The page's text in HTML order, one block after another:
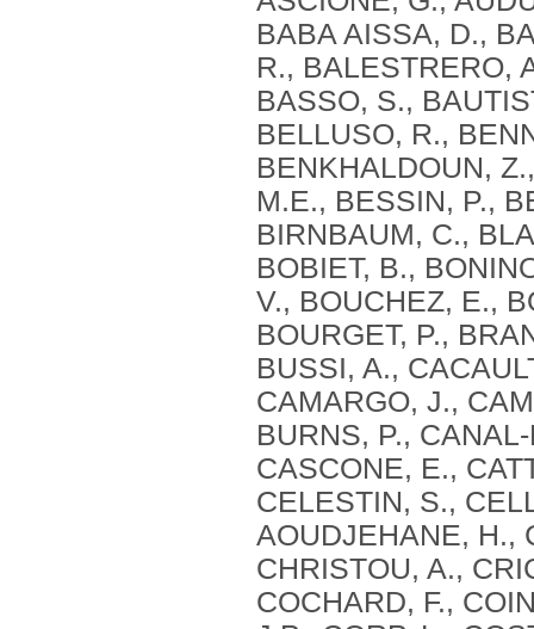
BABA AISSA, D.,
R., BALESTRERO,
BASSO, S.,
BELLUSO, R.,
BENKHALDOUN,
M.E., BESSIN, P.,
BIRNBAUM, C.,
BOBIET, B.,
V., BOUCHEZ, E.,
BOURGET, P.,
BUSSI, A.,
CAMARGO, J.,
BURNS, P.,
CASCONE, E.,
CELESTIN, S.,
AOUDJEHANE, H.,
CHRISTOU, A.,
COCHARD, F.,